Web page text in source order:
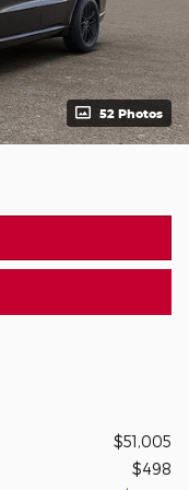
52 Photos
$51,005
$498